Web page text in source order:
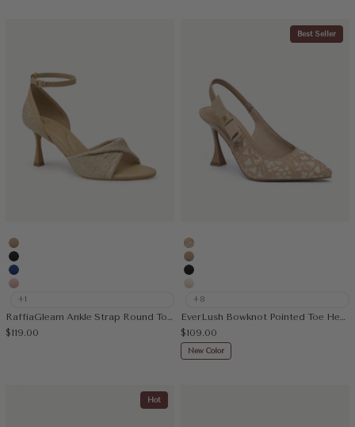
Apricot
Black
Blue
Pink
+1
RaffiaGleam Ankle Strap Round Toe Heeled Sandal
Sale price
$119.00
Best Seller
Embroidery Apricot
Apricot
Black
Cream
+8
EverLush Bowknot Pointed Toe Heeled Slingback
Sale price
$109.00
New Color
Hot